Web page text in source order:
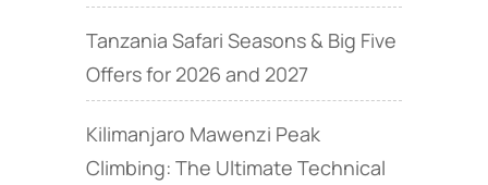
Tanzania Safari Seasons & Big Five
Offers for 2026 and 2027
Kilimanjaro Mawenzi Peak
Climbing: The Ultimate Technical